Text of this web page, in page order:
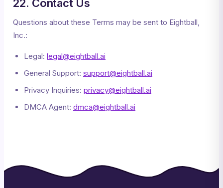
22. Contact Us
Questions about these Terms may be sent to Eightball,
Inc.:
Legal: legal@eightball.ai
General Support: support@eightball.ai
Privacy Inquiries: privacy@eightball.ai
DMCA Agent: dmca@eightball.ai